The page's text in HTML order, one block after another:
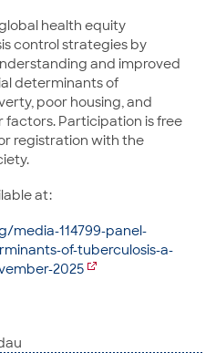
health equity
control strategies by
and improved
determinants of
poor housing, and
Participation is free
registration with the
at:
media-114799-panel-
of-tuberculosis-a-
2025